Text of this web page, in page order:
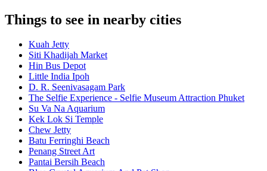
Things to see in nearby cities
Kuah Jetty
Siti Khadijah Market
Hin Bus Depot
Little India Ipoh
D. R. Seenivasagam Park
The Selfie Experience - Selfie Museum Attraction Phuket
Su Va Na Aquarium
Kek Lok Si Temple
Chew Jetty
Batu Ferringhi Beach
Penang Street Art
Pantai Bersih Beach